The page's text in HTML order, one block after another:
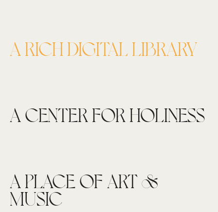
A RICH DIGITAL LIBRARY
A CENTER FOR HOLINESS
A PLACE OF ART &
MUSIC